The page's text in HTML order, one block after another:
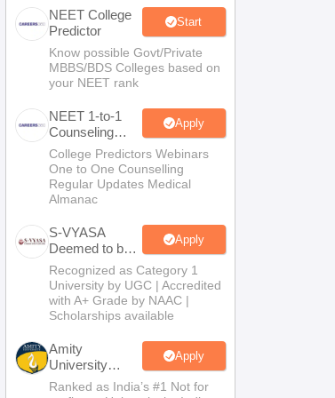
Colleges in Maharashtra
NEET College
Predictor
Start
Know possible Govt/Private
MBBS/BDS Colleges based on
your NEET rank
NEET 1-to-1
Counseling
Guidance
Apply
College Predictors Webinars
One to One Counselling
Regular Updates Medical
Almanac
S-VYASA
Deemed to be
University
B.Sc.
Admissions
2026
Apply
Recognized as Category 1
University by UGC | Accredited
with A+ Grade by NAAC |
Scholarships available
Amity
University
Noida | Allied
Apply
Ranked as India’s #1 Not for